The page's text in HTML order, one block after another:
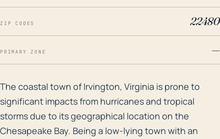
ZIP CODES 22480
PRIMARY ZONE —
The coastal town of Irvington, Virginia is prone to
The coastal town of Irvington, Virginia is prone to
significant impacts from hurricanes and tropical
storms due to its geographical location on the
Chesapeake Bay. Being a low-lying town with an